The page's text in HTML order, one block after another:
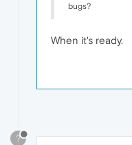
bugs?
When it's ready.
?